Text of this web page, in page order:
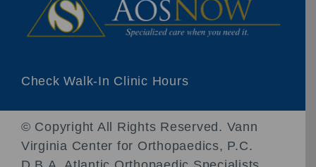
Check Walk-In Clinic Hours
© Copyright All Rights Reserved. Vann
Virginia Center for Orthopaedics, P.C.